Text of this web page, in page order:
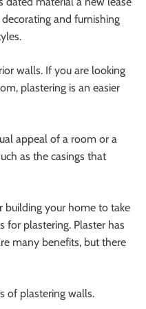
and furnishing
walls. If you are looking
plastering is an easier
appeal of a room or a
as the casings that
building your home to take
for plastering. Plaster has
many benefits, but there
of plastering walls.